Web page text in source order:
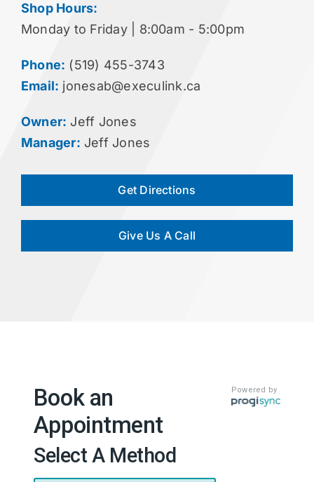
Shop Hours:
Monday to Friday | 8:00am - 5:00pm
Phone: (519) 455-3743
Email: jonesab@execulink.ca
Owner: Jeff Jones
Manager: Jeff Jones
Get Directions
Give Us A Call
Powered by
Book an
Appointment
Select A Method